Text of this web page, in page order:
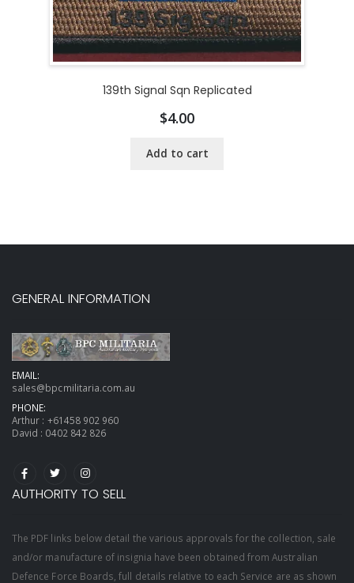
139th Signal Sqn Replicated
$4.00
Add to cart
GENERAL INFORMATION
EMAIL:
sales@bpcmilitaria.com.au
PHONE:
Arthur : +61458 902 960
David : 0402 842 826
AUTHORITY TO SELL
The PDF links below detail the various approvals for the collection, sale
and/or manufacture of insignia have been obtained from Australian
Defence Force Boards, full details relative to each Service are as shown